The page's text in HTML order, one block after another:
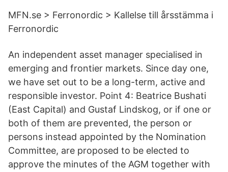
MFN.se > Ferronordic > Kallelse till årsstämma i
Ferronordic
An independent asset manager specialised in
emerging and frontier markets. Since day one,
we have set out to be a long-term, active and
responsible investor. Point 4: Beatrice Bushati
(East Capital) and Gustaf Lindskog, or if one or
both of them are prevented, the person or
persons instead appointed by the Nomination
Committee, are proposed to be elected to
approve the minutes of the AGM together with